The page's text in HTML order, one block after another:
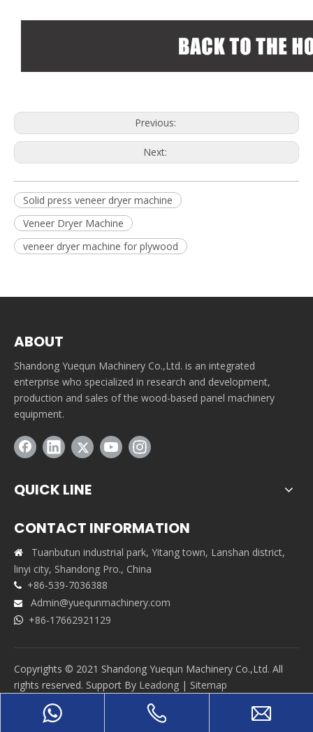
Previous:
Next:
Solid press veneer dryer machine
Veneer Dryer Machine
veneer dryer machine for plywood
ABOUT
Shandong Yuequn Machinery Co.,Ltd. is an integrated
enterprise who specialized in research and development,
production and sales of the wood-based panel machinery
equipment.
QUICK LINE
CONTACT INFORMATION

Tuanbutun industrial park, Yitang town, Lanshan district,
linyi city, Shandong Pro., China
 +86-539-7036388
 Admin@yuequnmachinery.com
 +86-17662921129
Copyrights © 2021 Shandong Yuequn Machinery Co.,Ltd. All
rights reserved. Support By Leadong | Sitemap